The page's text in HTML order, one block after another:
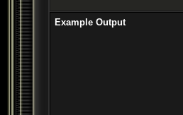
Example Output